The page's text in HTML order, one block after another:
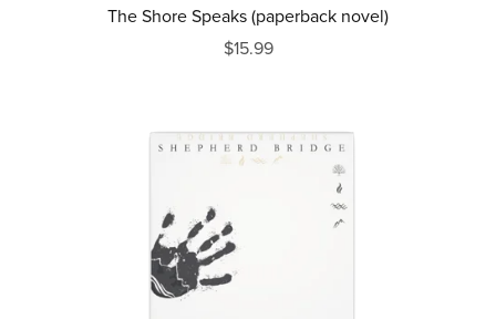
The Shore Speaks (paperback novel)
$15.99